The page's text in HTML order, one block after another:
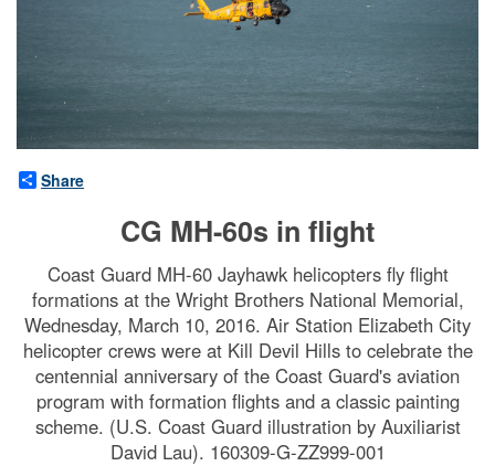
Share
CG MH-60s in flight
Coast Guard MH-60 Jayhawk helicopters fly flight
formations at the Wright Brothers National Memorial,
Wednesday, March 10, 2016. Air Station Elizabeth City
helicopter crews were at Kill Devil Hills to celebrate the
centennial anniversary of the Coast Guard's aviation
program with formation flights and a classic painting
scheme. (U.S. Coast Guard illustration by Auxiliarist
David Lau). 160309-G-ZZ999-001